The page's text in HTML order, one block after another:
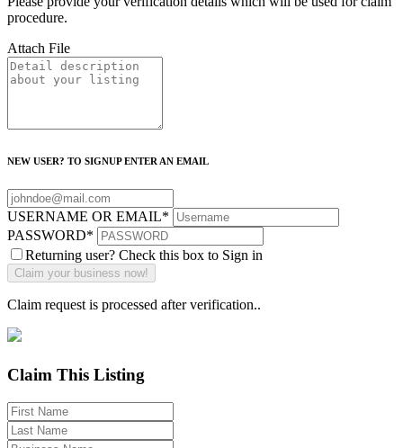
procedure.
Attach File
NEW USER? TO SIGNUP ENTER AN EMAIL
USERNAME OR EMAIL*
PASSWORD*
Returning user? Check this box to Sign in
Claim request is processed after verification..
Claim This Listing